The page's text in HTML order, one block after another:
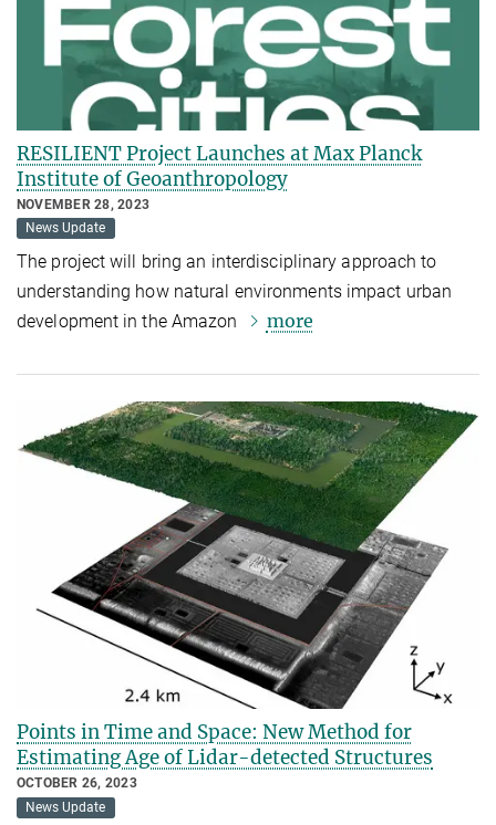
RESILIENT Project Launches at Max Planck
Institute of Geoanthropology
NOVEMBER 28, 2023
News Update
The project will bring an interdisciplinary approach to
understanding how natural environments impact urban
development in the Amazon
more
Points in Time and Space: New Method for
Estimating Age of Lidar-detected Structures
OCTOBER 26, 2023
News Update